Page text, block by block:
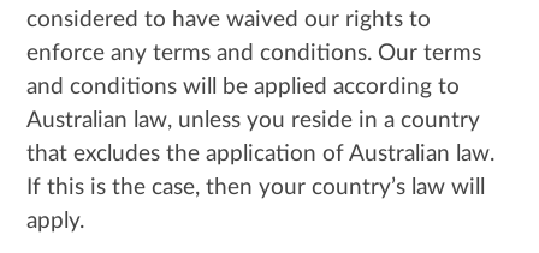
considered to have waived our rights to
enforce any terms and conditions. Our terms
and conditions will be applied according to
Australian law, unless you reside in a country
that excludes the application of Australian law.
If this is the case, then your country’s law will
apply.